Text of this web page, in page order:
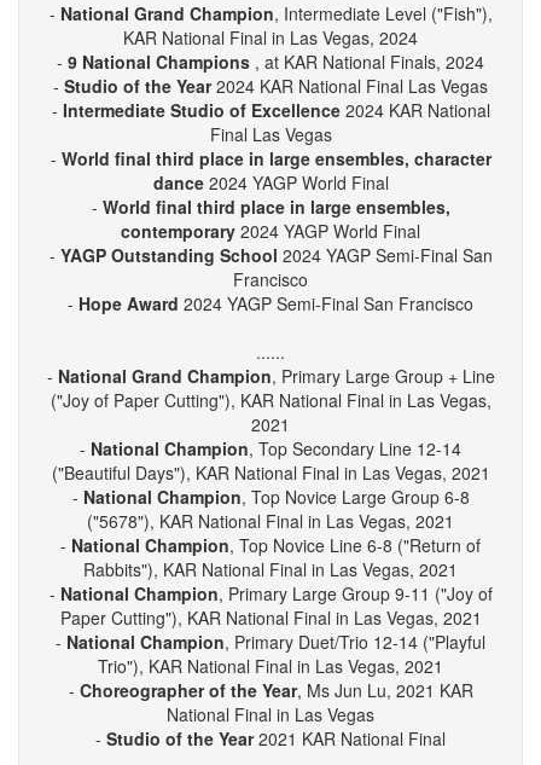
Recent Awards
National Grand Champion, Intermediate Level ("Fish"),
KAR National Final in Las Vegas, 2024
-9 National Champions, at KAR National Finals, 2024
2024 KAR National Final Las Vegas
-Intermediate Studio of Excellence2024 KAR National
Final Las Vegas
World final third place in large ensembles, character
dance2024 YAGP World Final
-World final third place in large ensembles,
contemporary2024 YAGP World Final
YAGP Outstanding School 2024 YAGP Semi-Final San
......
- National Grand Champion, Primary Large Group + Line
("Joy of Paper Cutting"), KAR National Final in Las Vegas,
2021
-National Champion , Top Secondary Line 12-14
("Beautiful Days"), KAR National Final in Las Vegas, 2021
-National Champion, Top Novice Large Group 6-8
("5678"), KAR National Final in Las Vegas, 2021
-National Champion , Top Novice Line 6-8 ("Return of
Rabbits"), KAR National Final in Las Vegas, 2021
National Champion, Primary Large Group 9-11 ("Joy of
Paper Cutting"), KAR National Final in Las Vegas, 2021
National Champion, Primary Duet/Trio 12-14 ("Playful
Trio"), KAR National Final in Las Vegas, 2021
Choreographer of the Year , Ms Jun Lu, 2021 KAR